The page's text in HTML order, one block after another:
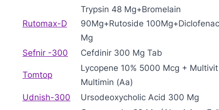
Rutomax-D
Trypsin 48 Mg+Bromelain
90Mg+Rutoside
Mg
Sefnir -300
Cefdinir 300 Mg Tab
Tomtop
Lycopene 10% 5000 Mcg +
Multimin (Aa)
Udnish-300
Ursodeoxycholic Acid 300 Mg